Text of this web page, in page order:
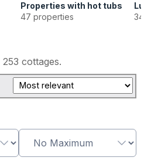
Properties with hot tubs
47 properties
34
253 cottages.